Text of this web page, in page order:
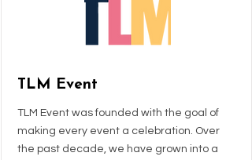
TLM Event
TLM Event was founded with the goal of
making every event a celebration. Over
the past decade, we have grown into a